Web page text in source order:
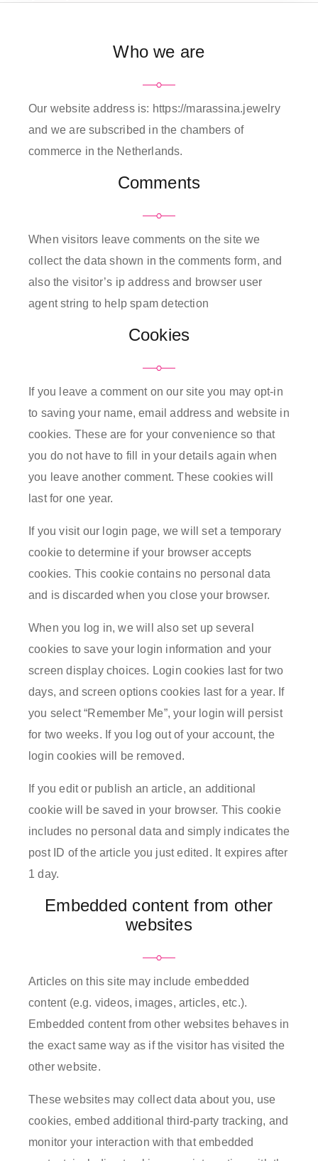
Who we are
Our website address is: https://marassina.jewelry
and we are subscribed in the chambers of
commerce in the Netherlands.
Comments
When visitors leave comments on the site we
collect the data shown in the comments form, and
also the visitor’s ip address and browser user
agent string to help spam detection
Cookies
If you leave a comment on our site you may opt-in
to saving your name, email address and website in
cookies. These are for your convenience so that
you do not have to fill in your details again when
you leave another comment. These cookies will
last for one year.
If you visit our login page, we will set a temporary
cookie to determine if your browser accepts
cookies. This cookie contains no personal data
and is discarded when you close your browser.
When you log in, we will also set up several
cookies to save your login information and your
screen display choices. Login cookies last for two
days, and screen options cookies last for a year. If
you select “Remember Me”, your login will persist
for two weeks. If you log out of your account, the
login cookies will be removed.
If you edit or publish an article, an additional
cookie will be saved in your browser. This cookie
includes no personal data and simply indicates the
post ID of the article you just edited. It expires after
1 day.
Embedded content from other
websites
Articles on this site may include embedded
content (e.g. videos, images, articles, etc.).
Embedded content from other websites behaves in
the exact same way as if the visitor has visited the
other website.
These websites may collect data about you, use
cookies, embed additional third-party tracking, and
monitor your interaction with that embedded